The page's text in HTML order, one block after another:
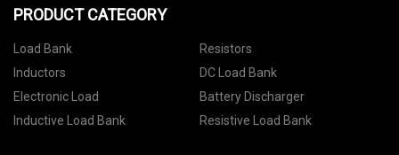
PRODUCT CATEGORY
Load Bank
Resistors
Inductors
DC Load Bank
Electronic Load
Battery Discharger
Inductive Load Bank
Resistive Load Bank